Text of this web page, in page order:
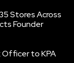
Stores Across
Founder
Officer to KPA